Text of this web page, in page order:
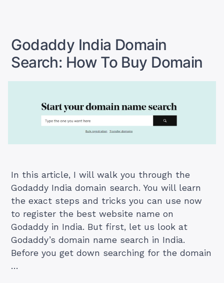
Godaddy India Domain
Search: How To Buy Domain
In this article, I will walk you through the
Godaddy India domain search. You will learn
the exact steps and tricks you can use now
to register the best website name on
Godaddy in India. But first, let us look at
Godaddy’s domain name search in India.
Before you get down searching for the domain
…